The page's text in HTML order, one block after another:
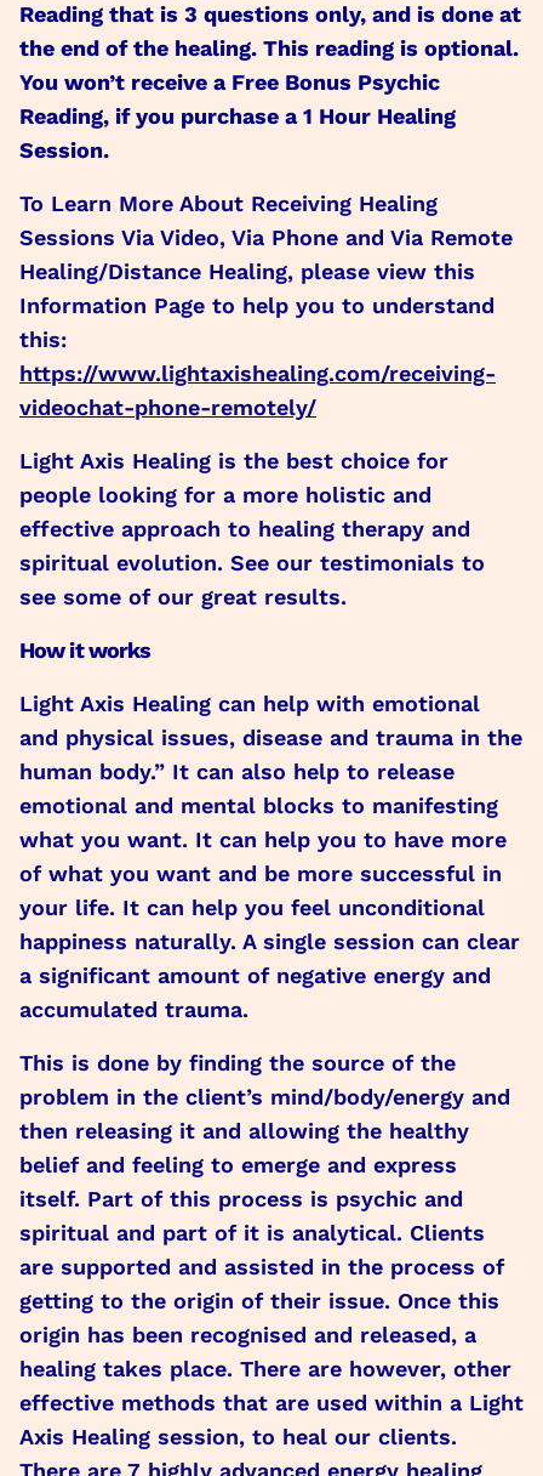
Reading that is 3 questions only, and is done at
the end of the healing. This reading is optional.
You won’t receive a Free Bonus Psychic
Reading, if you purchase a 1 Hour Healing
Session.
To Learn More About Receiving Healing
Sessions Via Video, Via Phone and Via Remote
Healing/Distance Healing, please view this
Information Page to help you to understand
this:
https://www.lightaxishealing.com/receiving-
videochat-phone-remotely/
Light Axis Healing is the best choice for
people looking for a more holistic and
effective approach to healing therapy and
spiritual evolution. See our testimonials to
see some of our great results.
How it works
Light Axis Healing can help with emotional
and physical issues, disease and trauma in the
human body.” It can also help to release
emotional and mental blocks to manifesting
what you want. It can help you to have more
of what you want and be more successful in
your life. It can help you feel unconditional
happiness naturally. A single session can clear
a significant amount of negative energy and
accumulated trauma.
This is done by finding the source of the
problem in the client’s mind/body/energy and
then releasing it and allowing the healthy
belief and feeling to emerge and express
itself. Part of this process is psychic and
spiritual and part of it is analytical. Clients
are supported and assisted in the process of
getting to the origin of their issue. Once this
origin has been recognised and released, a
healing takes place. There are however, other
effective methods that are used within a Light
Axis Healing session, to heal our clients.
There are 7 highly advanced energy healing